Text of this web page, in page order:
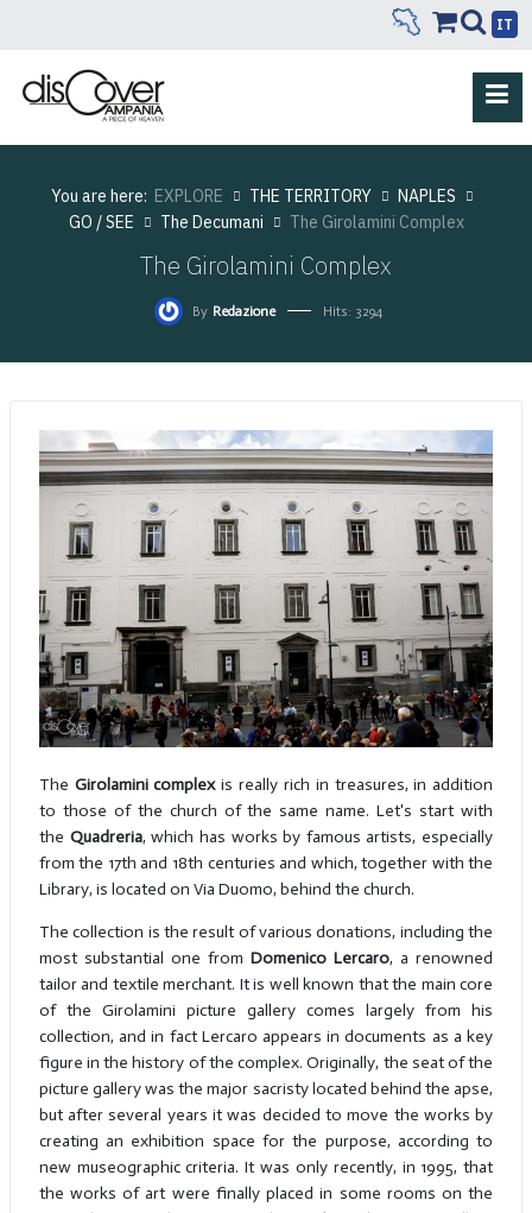
IT
You are here: EXPLORE THE TERRITORY
NAPLES
GO / SEE
The Decumani The Girolamini Complex
The Girolamini Complex
By Redazione Hits: 3294
The Girolamini complexis really rich in treasures, in addition
to those of the church of the same name. Let's start with
the Quadreria, which has works by famous artists, especially
from the 17th and 18th centuries and which, together with the
Library, is located on Via Duomo, behind the church.
The collection is the result of various donations, including the
most substantial one fromDomenico Lercaro, a renowned
tailor and textile merchant. It is well known that the main core
of the Girolamini picture gallery comes largely from his
collection, and in fact Lercaro appears in documents as a key
figure in the history of the complex. Originally, the seat of the
picture gallery was the major sacristy located behind the apse,
but after several years it was decided to move the works by
creating an exhibition space for the purpose, according to
new museographic criteria. It was only recently, in 1995, that
the works of art were finally placed in some rooms on the